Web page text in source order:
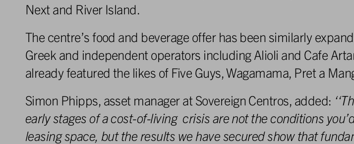
Next and River Island.
The centre’s food and beverage offer has been similarly
Greek and independent operators including Alioli and Cafe
already featured the likes of Five Guys, Wagamama, Pret a
Simon Phipps, asset manager at Sovereign Centros, added: ‘
earlystages ofacost-of-livingcrisisarenot theconditions
leasingspace, butthe results we have securedshowthat